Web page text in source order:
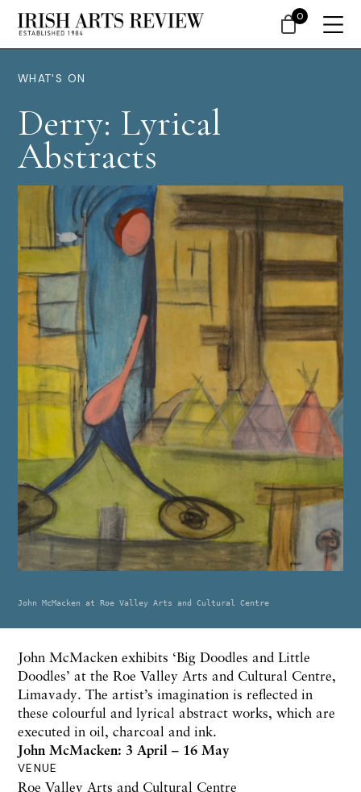
WHAT'S ON
Derry: Lyrical
Abstracts
John McMacken at Roe Valley Arts and Cultural Centre
VENUE
Roe Valley Arts and Cultural Centre
John McMacken exhibits ‘Big Doodles and Little
Doodles’ at the Roe Valley Arts and Cultural Centre,
Limavady. The artist’s imagination is reflected in
these colourful and lyrical abstract works, which are
executed in oil, charcoal and ink.
John McMacken: 3 April – 16 May
0